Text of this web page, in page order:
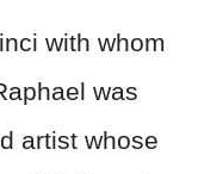
with whom
was
artist whose